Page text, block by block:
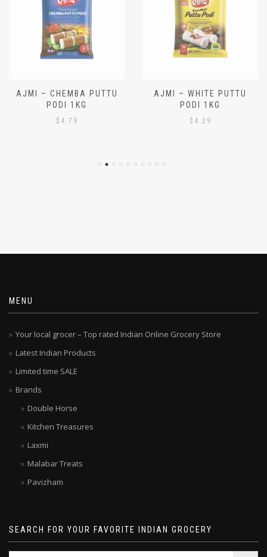
PODI 1KG
PODI 1KG
Your local grocer – Top rated Indian Online Grocery Store
Latest Indian Products
Limited time SALE
Brands
Double Horse
Kitchen Treasures
Laxmi
Malabar Treats